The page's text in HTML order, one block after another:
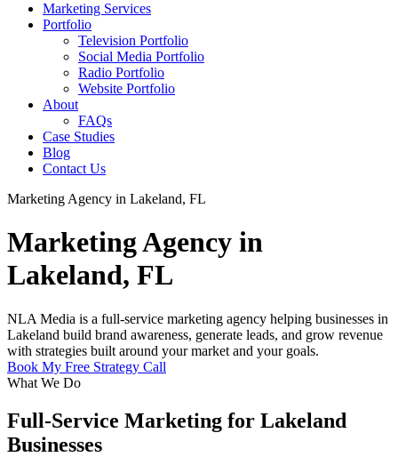
Marketing Services
Portfolio
Television Portfolio
Social Media Portfolio
Radio Portfolio
Website Portfolio
About
FAQs
Case Studies
Blog
Contact Us
Marketing Agency in Lakeland, FL
Marketing Agency in
Lakeland, FL
NLA Media is a full-service marketing agency helping businesses in
Lakeland build brand awareness, generate leads, and grow revenue
with strategies built around your market and your goals.
Book My Free Strategy Call
What We Do
Full-Service Marketing for Lakeland
Businesses